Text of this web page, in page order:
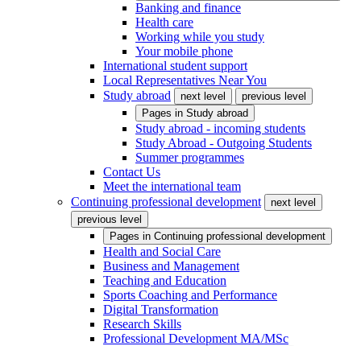
Banking and finance
Health care
Working while you study
Your mobile phone
International student support
Local Representatives Near You
Study abroad
next level
previous level
Pages in Study abroad
Study abroad - incoming students
Study Abroad - Outgoing Students
Summer programmes
Contact Us
Meet the international team
Continuing professional development
next level
previous level
Pages in Continuing professional development
Health and Social Care
Business and Management
Teaching and Education
Sports Coaching and Performance
Digital Transformation
Research Skills
Professional Development MA/MSc